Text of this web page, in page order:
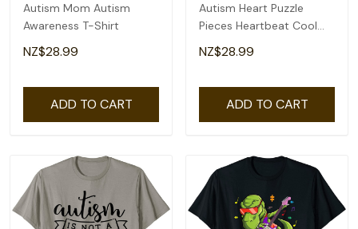
Autism Mom Autism
Awareness T-Shirt
NZ$28.99
ADD TO CART
Autism Heart Puzzle
Pieces Heartbeat Cool
Autism Awareness T-Shirt
NZ$28.99
ADD TO CART